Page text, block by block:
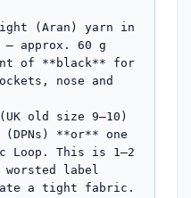
(Aran) yarn in
approx. 60 g
of **black** for
nose and
old size 9–10)
(DPNs) **or** one
Loop. This is 1–2
label
a tight fabric.